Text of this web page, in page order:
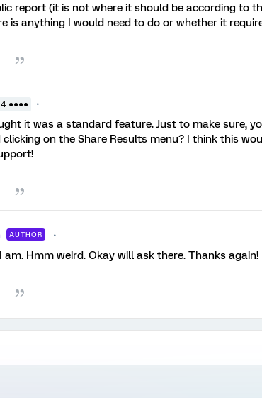
report (it is not where it should be according to
is anything I would need to do or whether it
4 ●●●●
it was a standard feature. Just to make sure,
clicking on the Share Results menu? I think this
AUTHOR
am. Hmm weird. Okay will ask there. Thanks again!